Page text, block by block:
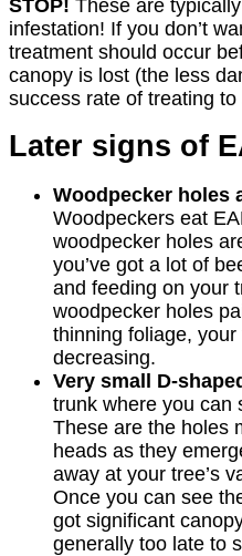
STOP! These are
infestation! If you don’t
treatment should occur
canopy is lost (the less
success rate of treating
Later signs of
Woodpecker holes
Woodpeckers eat
woodpecker holes
you’ve got a lot of
and feeding on your
woodpecker holes
thinning foliage, your
decreasing.
Very small D-
trunk where you can
These are the holes
heads as they
away at your tree’s
Once you can see
got significant
generally too late to